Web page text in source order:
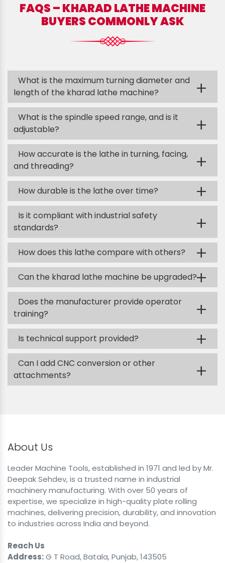
FAQS – KHARAD LATHE MACHINE
BUYERS COMMONLY ASK
What is the maximum turning diameter and
length of the kharad lathe machine?
+
What is the spindle speed range, and is it
adjustable?
+
How accurate is the lathe in turning, facing,
and threading?
+
How durable is the lathe over time? +
Is it compliant with industrial safety
standards?
+
How does this lathe compare with others? +
Can the kharad lathe machine be upgraded?+
Does the manufacturer provide operator
training?
+
Is technical support provided? +
Can I add CNC conversion or other
attachments?
+
About Us
Leader Machine Tools, established in 1971 and led by Mr.
Deepak Sehdev, is a trusted name in industrial
machinery manufacturing. With over 50 years of
expertise, we specialize in high-quality plate rolling
machines, delivering precision, durability, and innovation
to industries across India and beyond.
Reach Us
Address:G T Road, Batala, Punjab, 143505